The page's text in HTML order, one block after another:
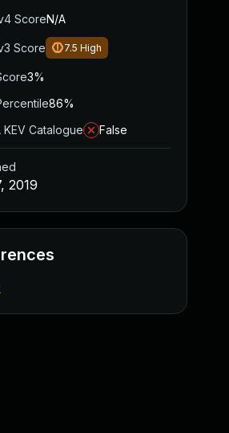
ScoreN/A
Score 7.5 High
3%
86%
KEV Catalogue
False
2019